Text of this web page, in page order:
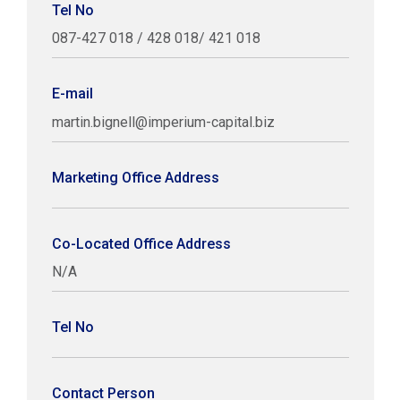
Tel No
087-427 018 / 428 018/ 421 018
E-mail
martin.bignell@imperium-capital.biz
Marketing Office Address
Co-Located Office Address
N/A
Tel No
Contact Person